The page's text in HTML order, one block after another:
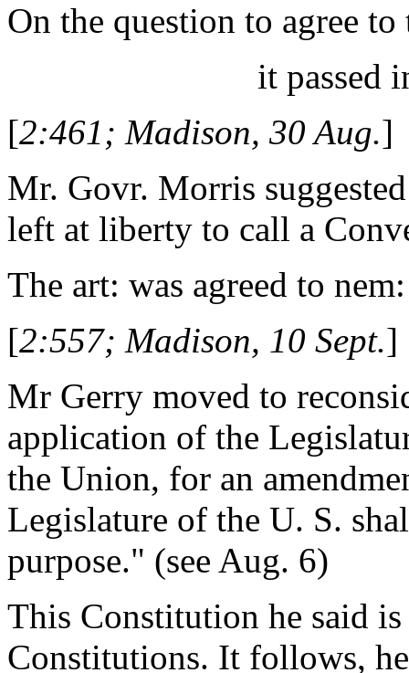
On the question to agree
it passed
[2:461; Madison, 30 Aug.]
Mr. Govr. Morris
left at liberty to call a
The art: was agreed to
[2:557; Madison, 10 Sept.]
Mr Gerry moved to
application of the
the Union, for an
Legislature of the U. S.
purpose." (see Aug. 6)
This Constitution he said
Constitutions. It follows,